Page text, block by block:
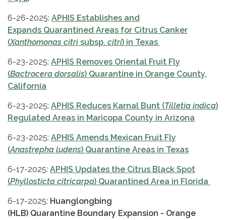
6-26-2025: APHIS Establishes and
Expands Quarantined Areas for Citrus Canker
(Xanthomonas citri subsp. citri) in Texas
6-23-2025: APHIS Removes Oriental Fruit Fly
(Bactrocera dorsalis) Quarantine in Orange County,
California
6-23-2025: APHIS Reduces Karnal Bunt (Tilletia indica)
Regulated Areas in Maricopa County in Arizona
6-23-2025: APHIS Amends Mexican Fruit Fly
(Anastrepha ludens) Quarantine Areas in Texas
6-17-2025: APHIS Updates the Citrus Black Spot
(Phyllosticta citricarpa) Quarantined Area in Florida
6-17-2025: Huanglongbing
(HLB) Quarantine Boundary Expansion - Orange